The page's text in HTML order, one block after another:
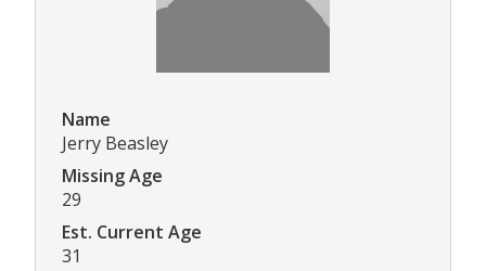
Name
Jerry Beasley
Missing Age
29
Est. Current Age
31